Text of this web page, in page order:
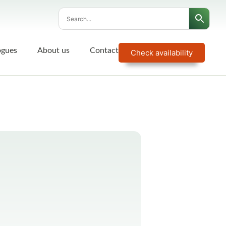
Check availability
About us Contact